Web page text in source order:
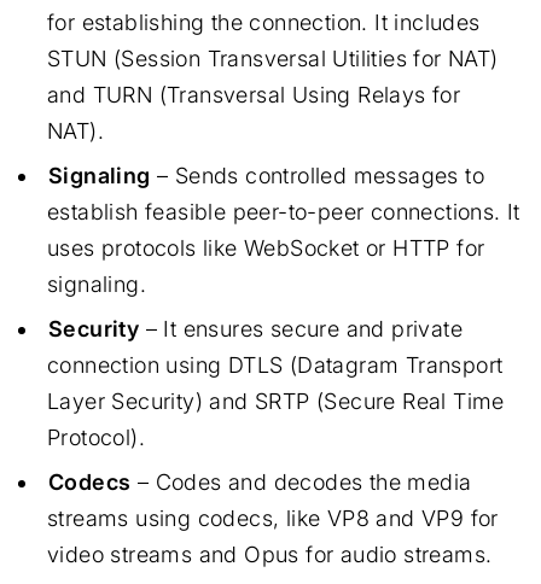
for establishing the connection. It includes
STUN (Session Transversal Utilities for NAT)
and TURN (Transversal Using Relays for
NAT).
Signaling – Sends controlled messages to
establish feasible peer-to-peer connections. It
uses protocols like WebSocket or HTTP for
signaling.
Security – It ensures secure and private
connection using DTLS (Datagram Transport
Layer Security) and SRTP (Secure Real Time
Protocol).
Codecs – Codes and decodes the media
streams using codecs, like VP8 and VP9 for
video streams and Opus for audio streams.